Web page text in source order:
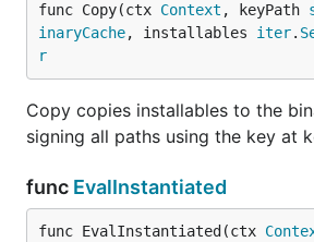
func Copy(ctx Context , keyPath
inaryCache, installables iter.
r
Copy copies installables to the
signing all paths using the key at
func EvalInstantiated
func EvalInstantiated(ctx